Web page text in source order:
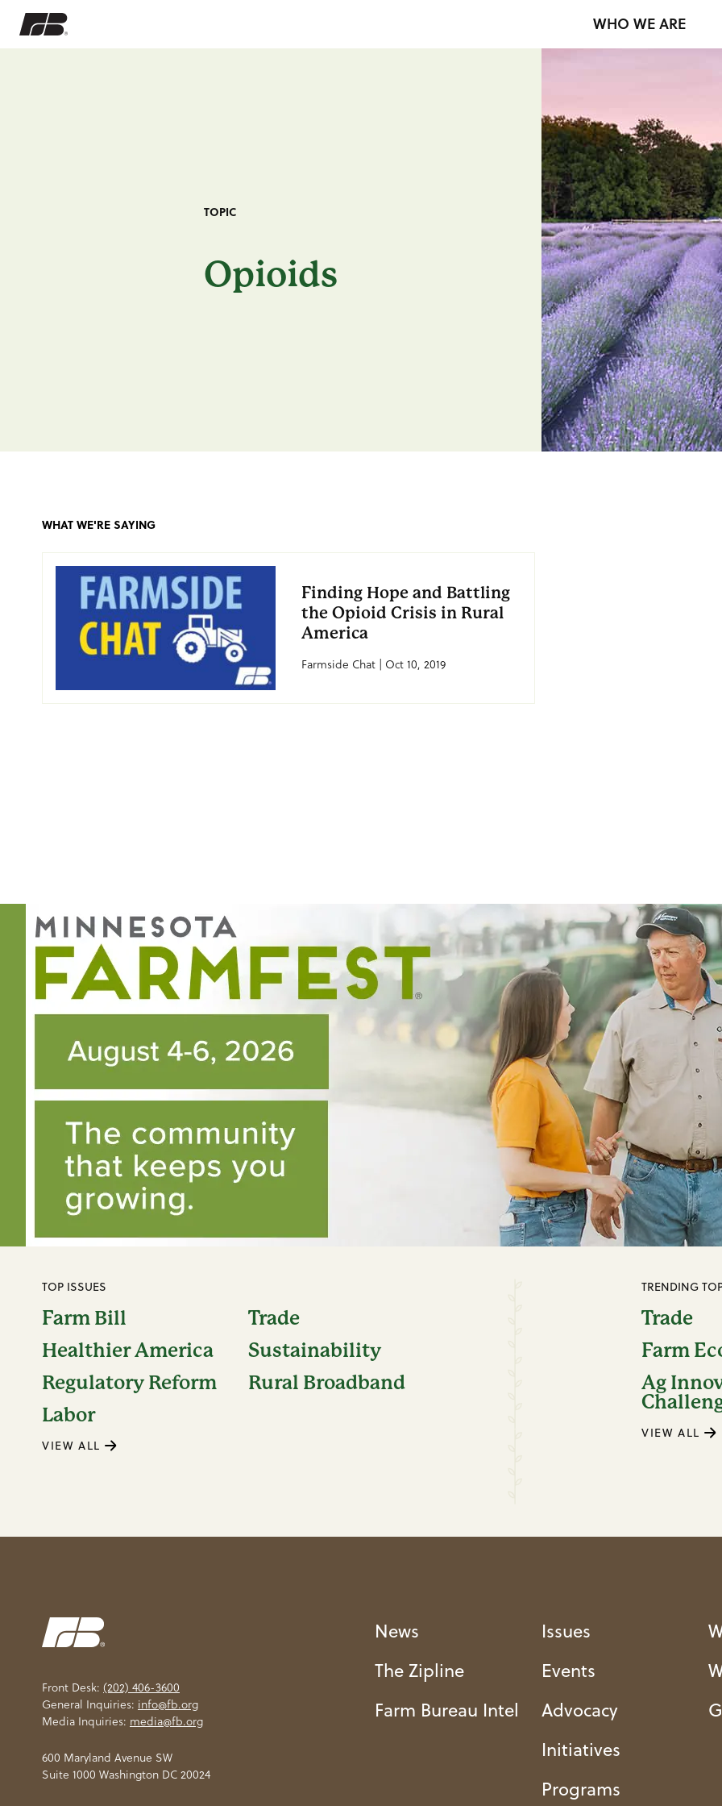
WHO WE ARE
TOPIC
Opioids
WHAT WE'RE SAYING
Finding Hope and Battling
the Opioid Crisis in Rural
America
Farmside Chat | Oct 10, 2019
TOP ISSUES
Farm Bill
Trade
Healthier America
Sustainability
Regulatory Reform
Rural Broadband
Labor
VIEW ALL
TRENDING
Trade
Farm
Ag
VIEW ALL
Front Desk: (202) 406-3600
General Inquiries: info@fb.org
Media Inquiries: media@fb.org
600 Maryland Avenue SW
Suite 1000 Washington DC 20024
News
The Zipline
Farm Bureau Intel
Issues
Events
Advocacy
Initiatives
Programs